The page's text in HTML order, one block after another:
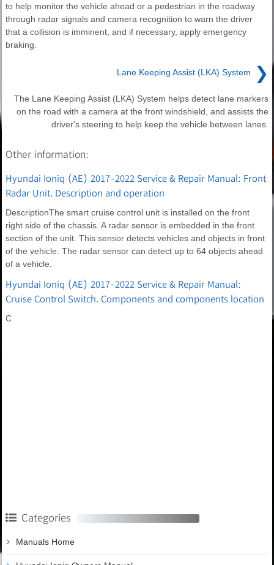
to help monitor the vehicle ahead or a pedestrian in the roadway
through radar signals and camera recognition to warn the driver
that a collision is imminent, and if necessary, apply emergency
braking.
Lane Keeping Assist (LKA) System ❯
The Lane Keeping Assist (LKA) System helps detect lane markers
on the road with a camera at the front windshield, and assists the
driver's steering to help keep the vehicle between lanes.
Other information:
Hyundai Ioniq (AE) 2017-2022 Service & Repair Manual: Front
Radar Unit. Description and operation
DescriptionThe smart cruise control unit is installed on the front
right side of the chassis. A radar sensor is embedded in the front
section of the unit. This sensor detects vehicles and objects in front
of the vehicle. The radar sensor can detect up to 64 objects ahead
of a vehicle.
Hyundai Ioniq (AE) 2017-2022 Service & Repair Manual:
Cruise Control Switch. Components and components location
C
Categories
Manuals Home